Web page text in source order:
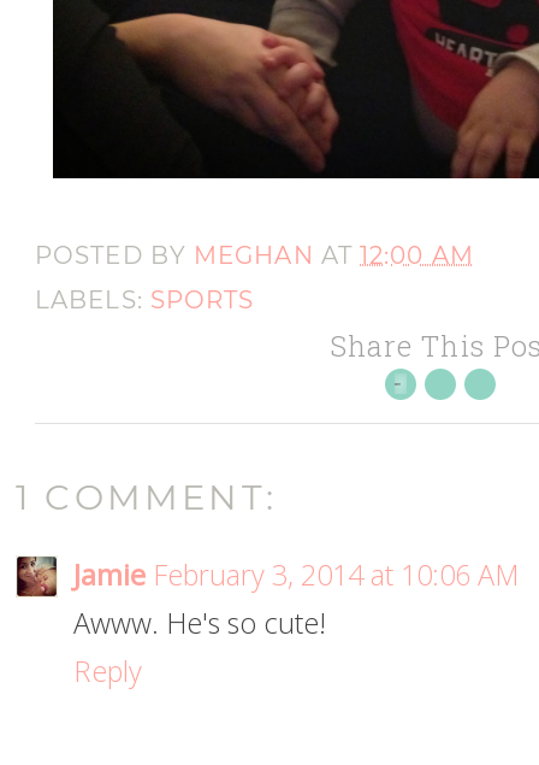
POSTED BY MEGHAN AT12:00 AM
LABELS: SPORTS
Share This
1 COMMENT:
Jamie February 3, 2014 at 10:06 AM
Awww. He's so cute!
Reply